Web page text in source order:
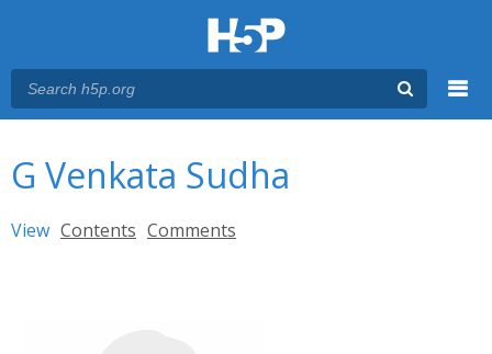
G Venkata Sudha
Primary tabs
View (active tab)
Contents Comments